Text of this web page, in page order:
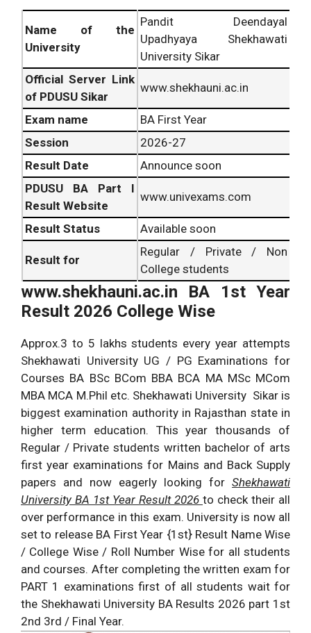
Name of the
University
Pandit Deendayal
Upadhyaya Shekhawati
University Sikar
Official Server Link
of PDUSU Sikar
www.shekhauni.ac.in
Exam name
BA First Year
Session
2026-27
Result Date
Announce soon
PDUSU BA Part I
Result Website
www.univexams.com
Result Status Available soon
Result for
Regular / Private / Non
College students
www.shekhauni.ac.in BA 1st Year
Result 2026 College Wise
Approx.3 to 5 lakhs students every year attempts
Shekhawati University UG / PG Examinations for
Courses BA BSc BCom BBA BCA MA MSc MCom
MBA MCA M.Phil etc. Shekhawati University Sikar is
biggest examination authority in Rajasthan state in
higher term education. This year thousands of
Regular / Private students written bachelor of arts
first year examinations for Mains and Back Supply
papers and now eagerly looking for Shekhawati
University BA 1st Year Result 2026 to check their all
over performance in this exam. University is now all
set to release BA First Year {1st} Result Name Wise
/ College Wise / Roll Number Wise for all students
and courses. After completing the written exam for
PART 1 examinations first of all students wait for
the Shekhawati University BA Results 2026 part 1st
2nd 3rd / Final Year.